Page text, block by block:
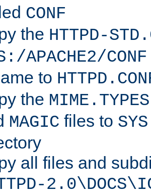
CONF
the HTTPD-
APACHE2/CONF
to
the MIME.TYPES
MAGIC files to
all files and